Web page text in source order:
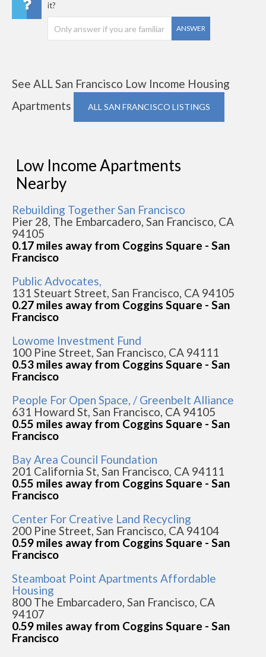
it?
ANSWER
See ALL San Francisco Low Income Housing
Apartments
ALL SAN FRANCISCO LISTINGS
Low Income Apartments
Nearby
Rebuilding Together San Francisco
Pier 28, The Embarcadero, San Francisco, CA
94105
0.17 miles away from Coggins Square - San
Francisco
Public Advocates,
131 Steuart Street, San Francisco, CA 94105
0.27 miles away from Coggins Square - San
Francisco
Lowome Investment Fund
100 Pine Street, San Francisco, CA 94111
0.53 miles away from Coggins Square - San
Francisco
People For Open Space, / Greenbelt Alliance
631 Howard St, San Francisco, CA 94105
0.55 miles away from Coggins Square - San
Francisco
Bay Area Council Foundation
201 California St, San Francisco, CA 94111
0.55 miles away from Coggins Square - San
Francisco
Center For Creative Land Recycling
200 Pine Street, San Francisco, CA 94104
0.59 miles away from Coggins Square - San
Francisco
Steamboat Point Apartments Affordable
Housing
800 The Embarcadero, San Francisco, CA
94107
0.59 miles away from Coggins Square - San
Francisco